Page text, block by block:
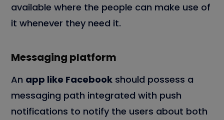
available where the people can make use of
it whenever they need it.
Messaging platform
An app like Facebook should possess a
messaging path integrated with push
notifications to notify the users about both